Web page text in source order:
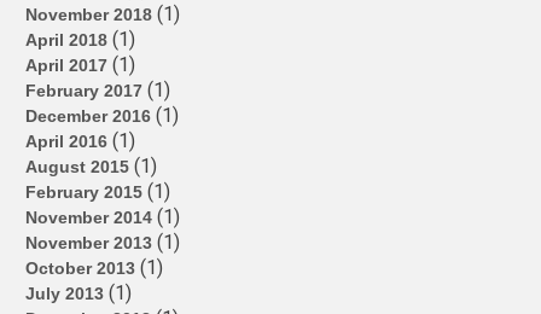
November 2018 (1)
April 2018 (1)
April 2017 (1)
February 2017 (1)
December 2016 (1)
April 2016 (1)
August 2015 (1)
February 2015 (1)
November 2014 (1)
November 2013 (1)
October 2013 (1)
July 2013 (1)